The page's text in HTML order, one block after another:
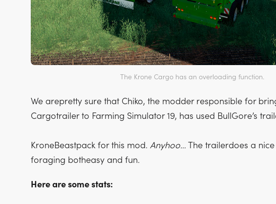
The Krone Cargo has an overloading function.
We arepretty sure that Chiko, the modder responsible for
Cargotrailer to Farming Simulator 19, has used BullGore’s
KroneBeastpack for this mod. Anyhoo… The trailerdoes a
foraging botheasy and fun.
Here are some stats: